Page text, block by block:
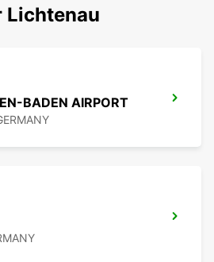
Lichtenau
BADEN AIRPORT